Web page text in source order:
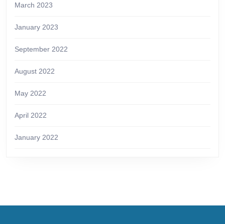
March 2023
January 2023
September 2022
August 2022
May 2022
April 2022
January 2022